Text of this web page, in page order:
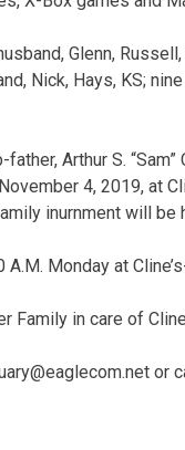
Glenn, Russell,
Nick, Hays, KS;
Arthur S.
4, 2019, at
inurnment will be
Monday at
in care of
or